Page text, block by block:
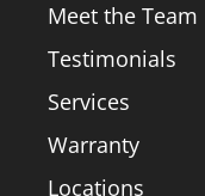
Meet the Team
Testimonials
Services
Warranty
Locations